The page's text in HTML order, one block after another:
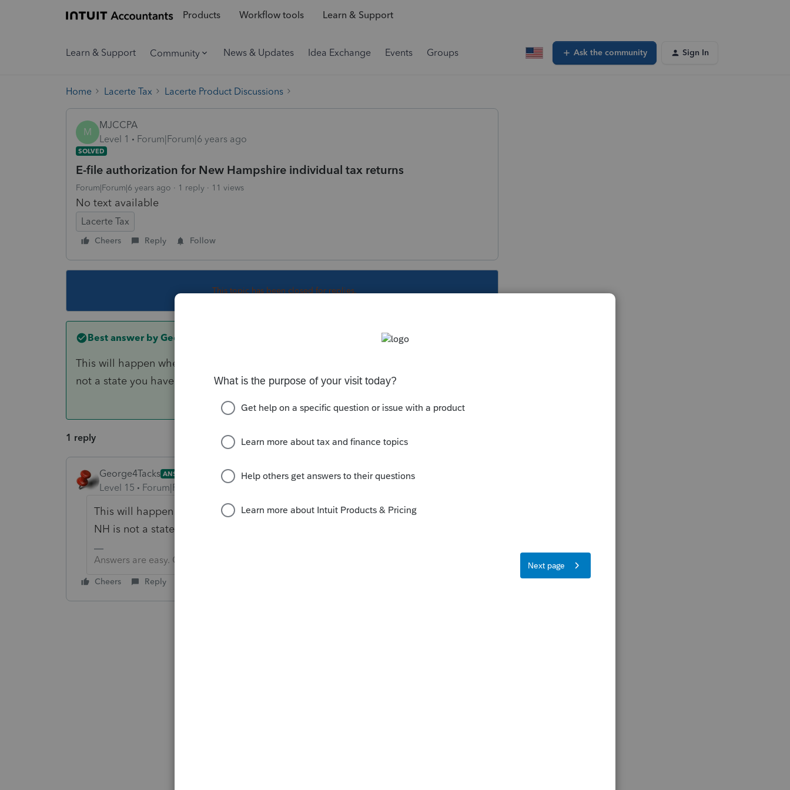
Products Workflow tools Learn & Support
Learn & Support Community News & Updates Idea Exchange Events Groups Ask the community Sign In
Home Lacerte Tax Lacerte Product Discussions
M
MJCCPA
Level 1
Forum|Forum|6 years ago
SOLVED
E-file authorization for New Hampshire individual tax returns
Forum|Forum|6 years ago 1 reply 11 views
No text available
Lacerte Tax
Cheers Reply Follow
This topic has been closed for replies.
Best answer by George4Tacks
This will happen when you try to e-file. You then authorize the REP charge if NH is
not a state you have previously purchased.
1 reply
George4Tacks ANSWER
Level 15 Forum|Forum|6 years ago
This will happen when you try to e-file. You then authorize the REP charge if
NH is not a state you have previously purchased.
Answers are easy. Questions are hard!
Cheers Reply